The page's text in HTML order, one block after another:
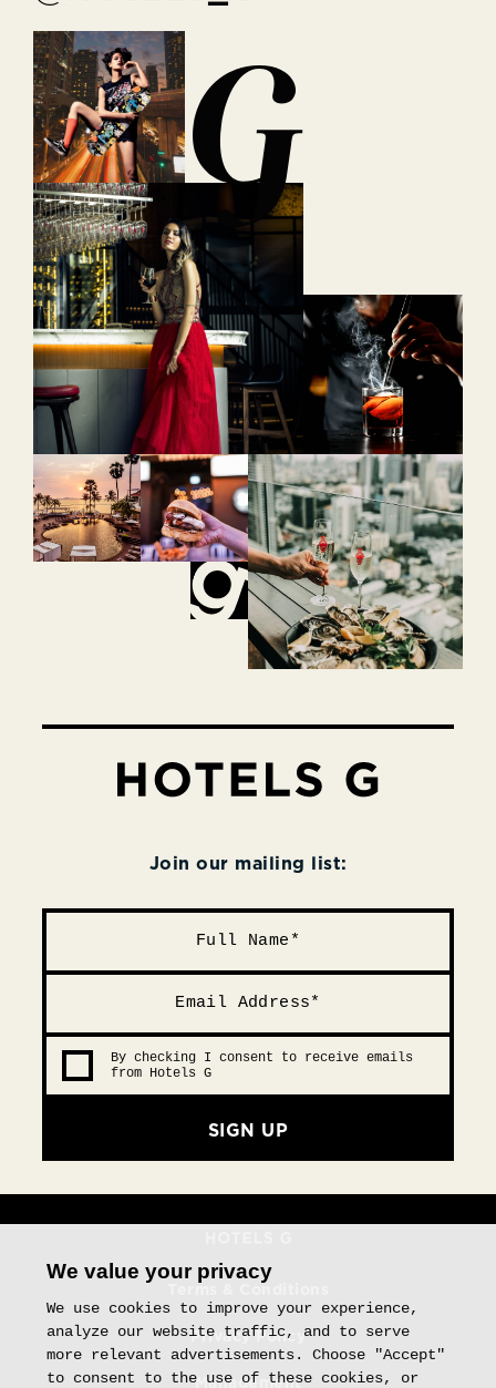
Join our mailing list:
By checking I consent to receive emails
from Hotels G
SIGN UP
Terms & Conditions
Privacy Policy
Management
We value your privacy
We use cookies to improve your experience,
analyze our website traffic, and to serve
more relevant advertisements. Choose "Accept"
to consent to the use of these cookies, or